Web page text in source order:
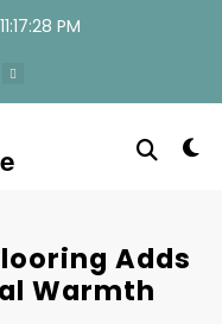
11:17:28 PM
Adds
Warmth